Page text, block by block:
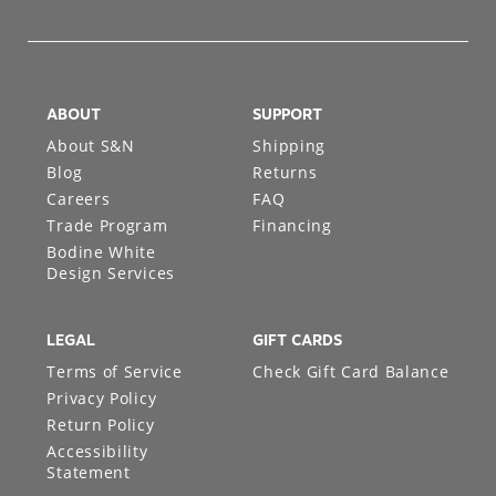
ABOUT
About S&N
Blog
Careers
Trade Program
Bodine White
Design Services
SUPPORT
Shipping
Returns
FAQ
Financing
LEGAL
Terms of Service
Privacy Policy
Return Policy
Accessibility
Statement
GIFT CARDS
Check Gift Card Balance